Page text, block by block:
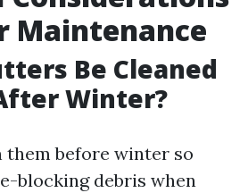
Maintenance
Be Cleaned
Winter?
them before winter so
blocking debris when